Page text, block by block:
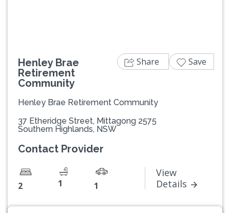
Henley Brae
Retirement
Community
Henley Brae Retirement Community
37 Etheridge Street, Mittagong 2575
Southern Highlands, NSW
Contact Provider
2 1 1
View
Details
Share Save